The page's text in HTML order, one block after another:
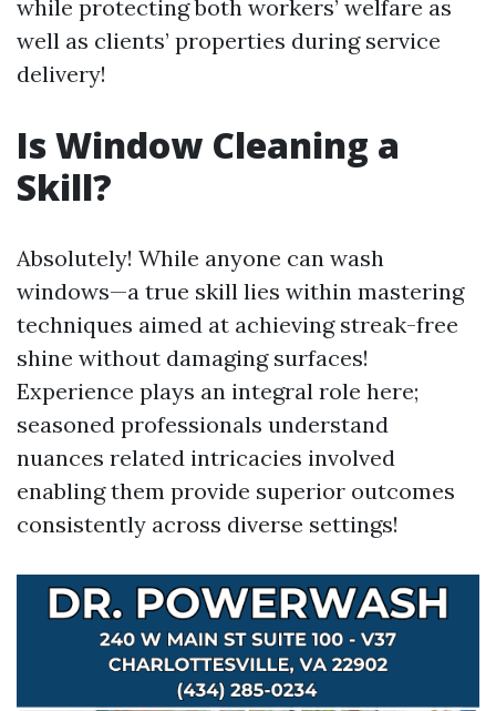
while protecting both workers’ welfare as
well as clients’ properties during service
delivery!
Is Window Cleaning a
Skill?
Absolutely! While anyone can wash
windows—a true skill lies within mastering
techniques aimed at achieving streak-free
shine without damaging surfaces!
Experience plays an integral role here;
seasoned professionals understand
nuances related intricacies involved
enabling them provide superior outcomes
consistently across diverse settings!